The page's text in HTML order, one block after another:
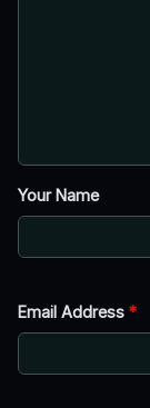
Your Name
Email Address *